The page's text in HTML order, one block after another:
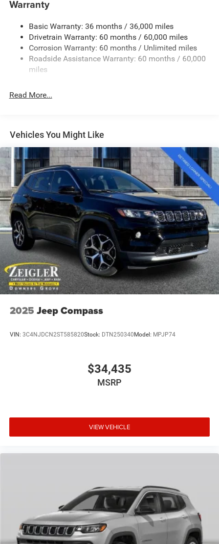
Accent and Colored Bumper Insert
Deep Tinted Glass
Fixed Rear Window w/Wiper and Defroster
Front Fog Lamps
Fully Galvanized Steel Panels
Power Liftgate Rear Cargo Access
Tire Mobility Kit
Variable Intermittent Wipers
Warranty
Basic Warranty: 36 months / 36,000 miles
Drivetrain Warranty: 60 months / 60,000 miles
Corrosion Warranty: 60 months / Unlimited miles
Roadside Assistance Warranty: 60 months / 60,000
miles
Read More...
Vehicles You Might Like
2025 Jeep Compass
VIN: 3C4NJDCN2ST585820Stock: DTN250340 Model: MPJP74
$34,435
MSRP
VIEW VEHICLE